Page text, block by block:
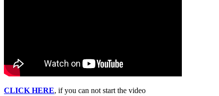
CLICK HERE, if you can not start the video